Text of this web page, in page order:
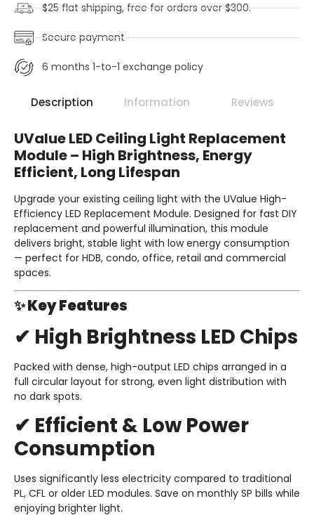
$25 flat shipping, free for orders over $300.
Secure payment
6 months 1-to-1 exchange policy
Description Information Reviews
UValue LED Ceiling Light Replacement
Module – High Brightness, Energy
Efficient, Long Lifespan
Upgrade your existing ceiling light with the UValue High-
Efficiency LED Replacement Module. Designed for fast DIY
replacement and powerful illumination, this module
delivers bright, stable light with low energy consumption
— perfect for HDB, condo, office, retail and commercial
spaces.
✨ Key Features
✔ High Brightness LED Chips
Packed with dense, high-output LED chips arranged in a
full circular layout for strong, even light distribution with
no dark spots.
✔ Efficient & Low Power
Consumption
Uses significantly less electricity compared to traditional
PL, CFL or older LED modules. Save on monthly SP bills while
enjoying brighter light.